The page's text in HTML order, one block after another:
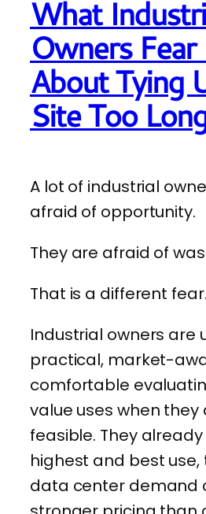
What
Owners
About Tying
Site Too
A lot of industrial
afraid of opportunity.
They are afraid of
That is a different fear.
Industrial owners are
practical, market-
comfortable
value uses when
feasible. They
highest and best use,
data center demand